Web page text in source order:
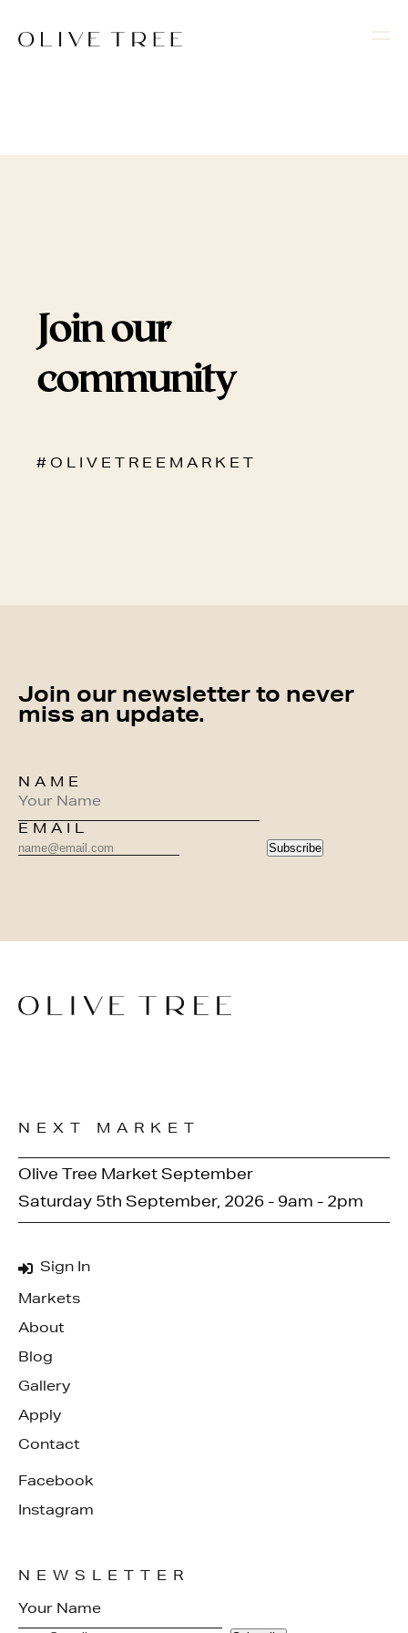
Join our
community
# O L I V E T R E E M A R K E T
Join our newsletter to never
miss an update.
NAME
EMAIL
Subscribe
Sign In
Markets
About
Blog
Gallery
Apply
Contact
Facebook
Instagram
NEXT MARKET
Olive Tree Market September
Saturday 5th September, 2026 - 9am - 2pm
NEWSLETTER